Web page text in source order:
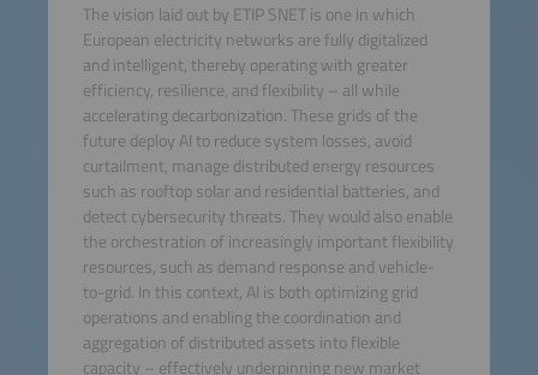
The vision laid out by ETIP SNET is one in which
European electricity networks are fully digitalized
and intelligent, thereby operating with greater
efficiency, resilience, and flexibility – all while
accelerating decarbonization. These grids of the
future deploy AI to reduce system losses, avoid
curtailment, manage distributed energy resources
such as rooftop solar and residential batteries, and
detect cybersecurity threats. They would also enable
the orchestration of increasingly important flexibility
resources, such as demand response and vehicle-
to-grid. In this context, AI is both optimizing grid
operations and enabling the coordination and
aggregation of distributed assets into flexible
capacity – effectively underpinning new market